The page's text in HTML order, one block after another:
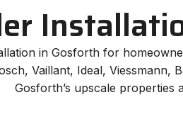
in Gosforth for
Vaillant, Ideal,
Gosforth’s upscale properties